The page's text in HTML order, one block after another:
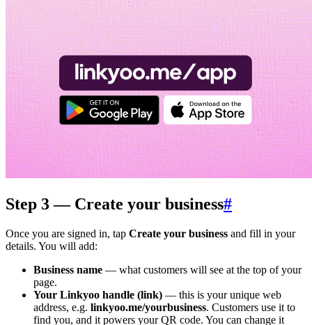
Step 3 — Create your business#
Once you are signed in, tap Create your business and fill in your
details. You will add:
Business name — what customers will see at the top of your
page.
Your Linkyoo handle (link) — this is your unique web
address, e.g. linkyoo.me/yourbusiness. Customers use it to
find you, and it powers your QR code. You can change it